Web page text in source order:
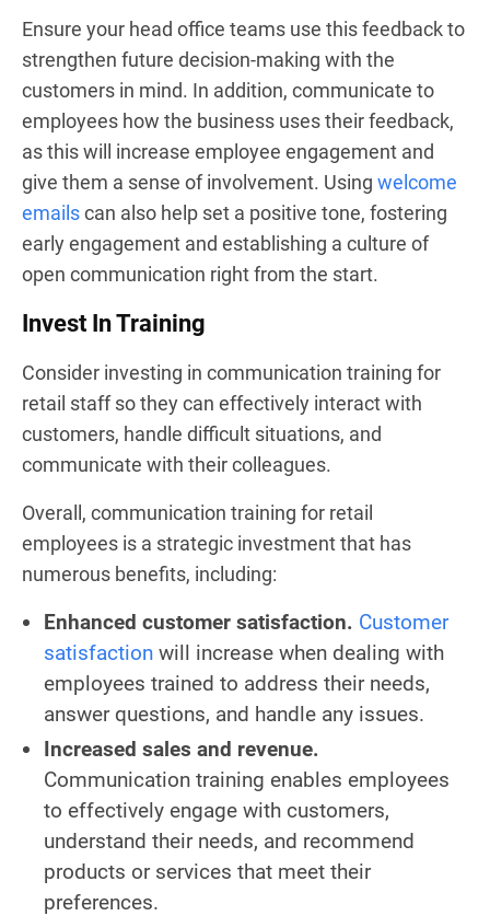
Ensure your head office teams use this feedback to
strengthen future decision-making with the
customers in mind. In addition, communicate to
employees how the business uses their feedback,
as this will increase employee engagement and
give them a sense of involvement. Using welcome
emailscan also help set a positive tone, fostering
early engagement and establishing a culture of
open communication right from the start.
Invest In Training
Consider investing in communication training for
retail staff so they can effectively interact with
customers, handle difficult situations, and
communicate with their colleagues.
Overall, communication training for retail
employees is a strategic investment that has
numerous benefits, including:
Enhanced customer satisfaction. Customer
satisfaction will increase when dealing with
employees trained to address their needs,
answer questions, and handle any issues.
Increased sales and revenue.
Communication training enables employees
to effectively engage with customers,
understand their needs, and recommend
products or services that meet their
preferences.